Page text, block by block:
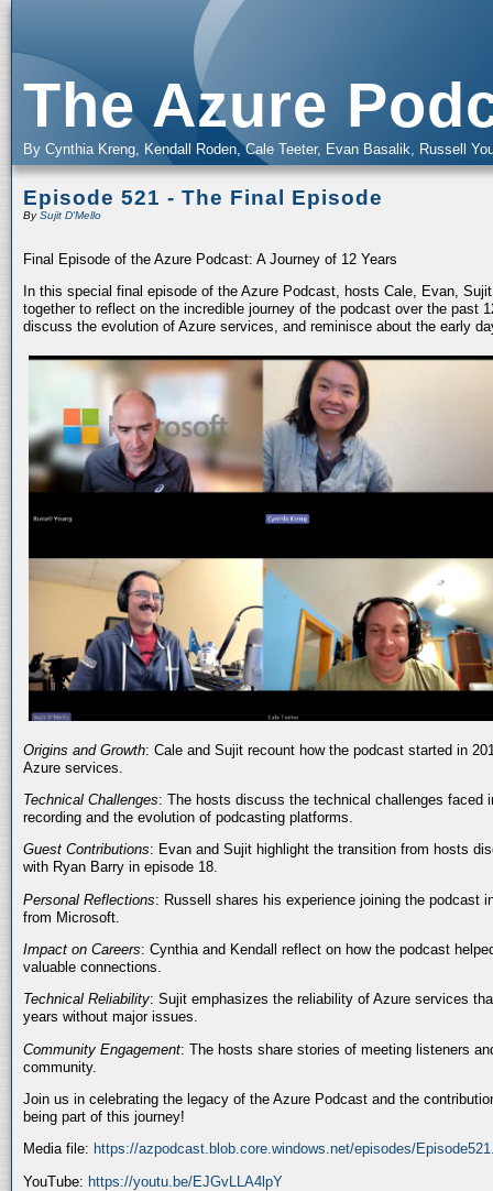
The Azure
By Cynthia Kreng, Kendall Roden, Cale Teeter, Evan Basalik, Russell
Episode 521 - The Final Episode
BySujit D'Mello
Final Episode of the Azure Podcast: A Journey of 12 Years
In this special final episode of the Azure Podcast, hosts Cale, Evan,
together to reflect on the incredible journey of the podcast over the past
discuss the evolution of Azure services, and reminisce about the early
Origins and Growth: Cale and Sujit recount how the podcast started in
Azure services.
Technical Challenges: The hosts discuss the technical challenges faced
recording and the evolution of podcasting platforms.
Guest Contributions: Evan and Sujit highlight the transition from hosts
with Ryan Barry in episode 18.
Personal Reflections: Russell shares his experience joining the podcast
from Microsoft.
Impact on Careers: Cynthia and Kendall reflect on how the podcast
valuable connections.
Technical Reliability: Sujit emphasizes the reliability of Azure services
years without major issues.
Community Engagement: The hosts share stories of meeting listeners
community.
Join us in celebrating the legacy of the Azure Podcast and the
being part of this journey!
Media file: https://azpodcast.blob.core.windows.net/episodes/
YouTube: https://youtu.be/EJGvLLA4lpY